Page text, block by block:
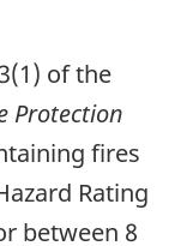
of the
Protection
fires
Rating
between 8